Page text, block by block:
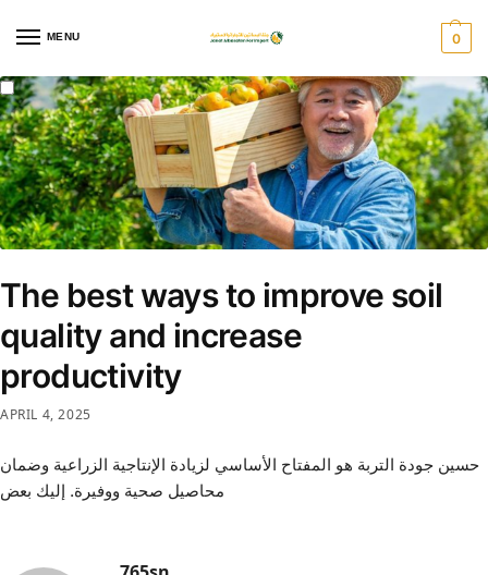
MENU 0
The best ways to improve soil
quality and increase
productivity
APRIL 4, 2025
حسين جودة التربة هو المفتاح الأساسي لزيادة الإنتاجية الزراعية وضمان
محاصيل صحية ووفيرة. إليك بعض